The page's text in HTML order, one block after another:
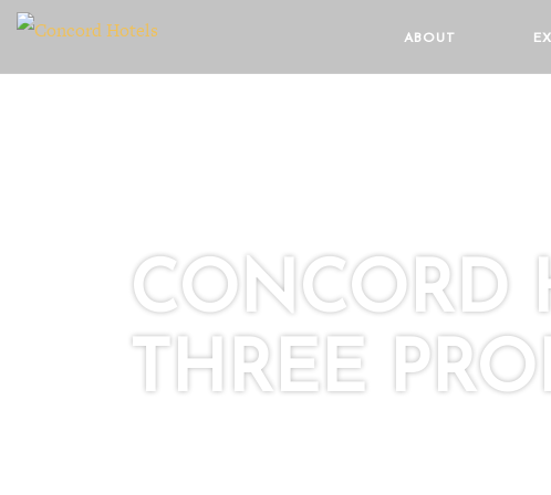
ABOUT
CONCORD
THREE